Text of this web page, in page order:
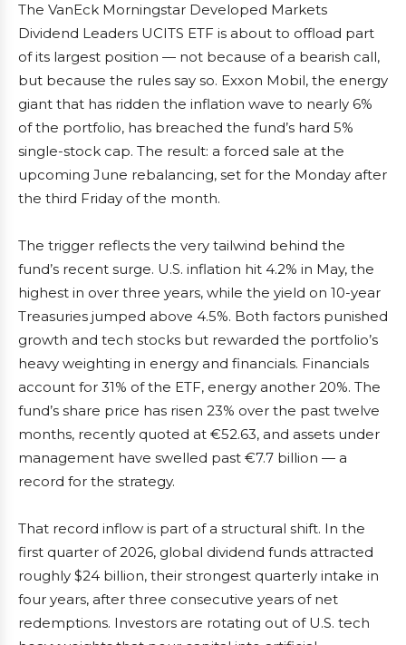
The VanEck Morningstar Developed Markets
Dividend Leaders UCITS ETF is about to offload part
of its largest position — not because of a bearish call,
but because the rules say so. Exxon Mobil, the energy
giant that has ridden the inflation wave to nearly 6%
of the portfolio, has breached the fund’s hard 5%
single-stock cap. The result: a forced sale at the
upcoming June rebalancing, set for the Monday after
the third Friday of the month.
The trigger reflects the very tailwind behind the
fund’s recent surge. U.S. inflation hit 4.2% in May, the
highest in over three years, while the yield on 10-year
Treasuries jumped above 4.5%. Both factors punished
growth and tech stocks but rewarded the portfolio’s
heavy weighting in energy and financials. Financials
account for 31% of the ETF, energy another 20%. The
fund’s share price has risen 23% over the past twelve
months, recently quoted at €52.63, and assets under
management have swelled past €7.7 billion — a
record for the strategy.
That record inflow is part of a structural shift. In the
first quarter of 2026, global dividend funds attracted
roughly $24 billion, their strongest quarterly intake in
four years, after three consecutive years of net
redemptions. Investors are rotating out of U.S. tech